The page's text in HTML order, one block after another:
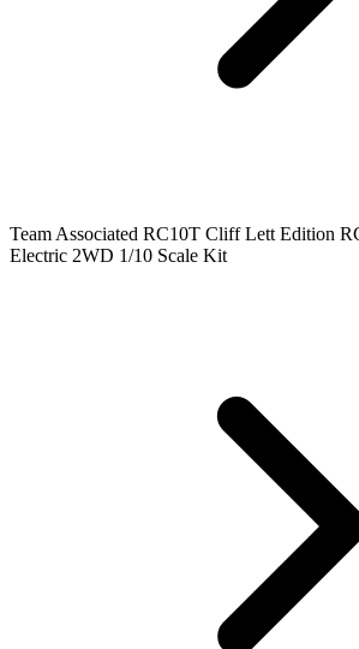
Team Associated RC10T Cliff Lett Edition
Electric 2WD 1/10 Scale Kit